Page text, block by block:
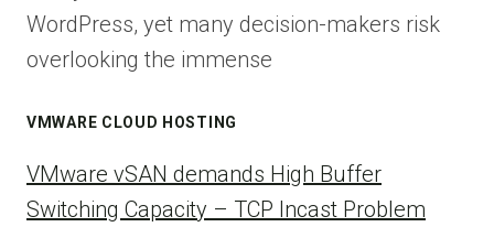
WordPress, yet many decision-makers risk
overlooking the immense
VMWARE CLOUD HOSTING
VMware vSAN demands High Buffer
Switching Capacity – TCP Incast Problem